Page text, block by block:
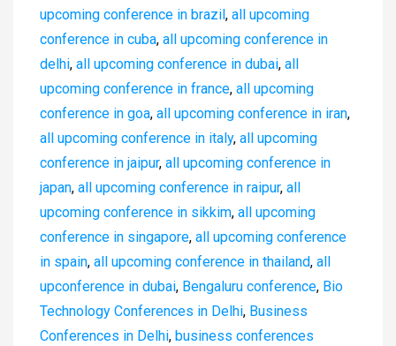
upcoming conference in brazil, all upcoming
conference in cuba, all upcoming conference in
delhi, all upcoming conference in dubai, all
upcoming conference in france, all upcoming
conference in goa, all upcoming conference in iran,
all upcoming conference in italy, all upcoming
conference in jaipur, all upcoming conference in
japan, all upcoming conference in raipur, all
upcoming conference in sikkim, all upcoming
conference in singapore, all upcoming conference
in spain, all upcoming conference in thailand, all
upconference in dubai, Bengaluru conference, Bio
Technology Conferences in Delhi, Business
Conferences in Delhi, business conferences